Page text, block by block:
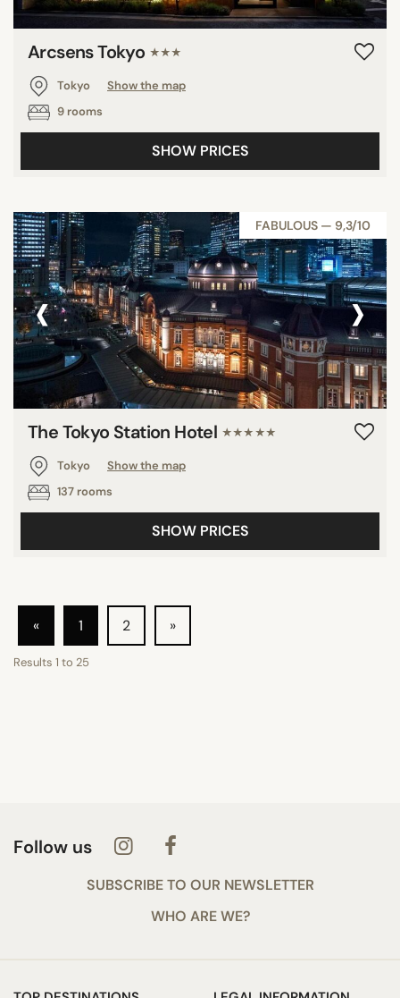
Arcsens Tokyo ★★★
Tokyo
Show the map
9 rooms
SHOW PRICES
FABULOUS — 9,3/10
‹ ›
The Tokyo Station Hotel ★★★★★
Tokyo
Show the map
137 rooms
SHOW PRICES
« 1 2 »
Results 1 to 25
Follow us
SUBSCRIBE TO OUR NEWSLETTER
WHO ARE WE?